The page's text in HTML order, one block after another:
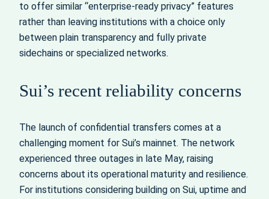
to offer similar “enterprise-ready privacy” features
rather than leaving institutions with a choice only
between plain transparency and fully private
sidechains or specialized networks.
Sui’s recent reliability concerns
The launch of confidential transfers comes at a
challenging moment for Sui’s mainnet. The network
experienced three outages in late May, raising
concerns about its operational maturity and resilience.
For institutions considering building on Sui, uptime and